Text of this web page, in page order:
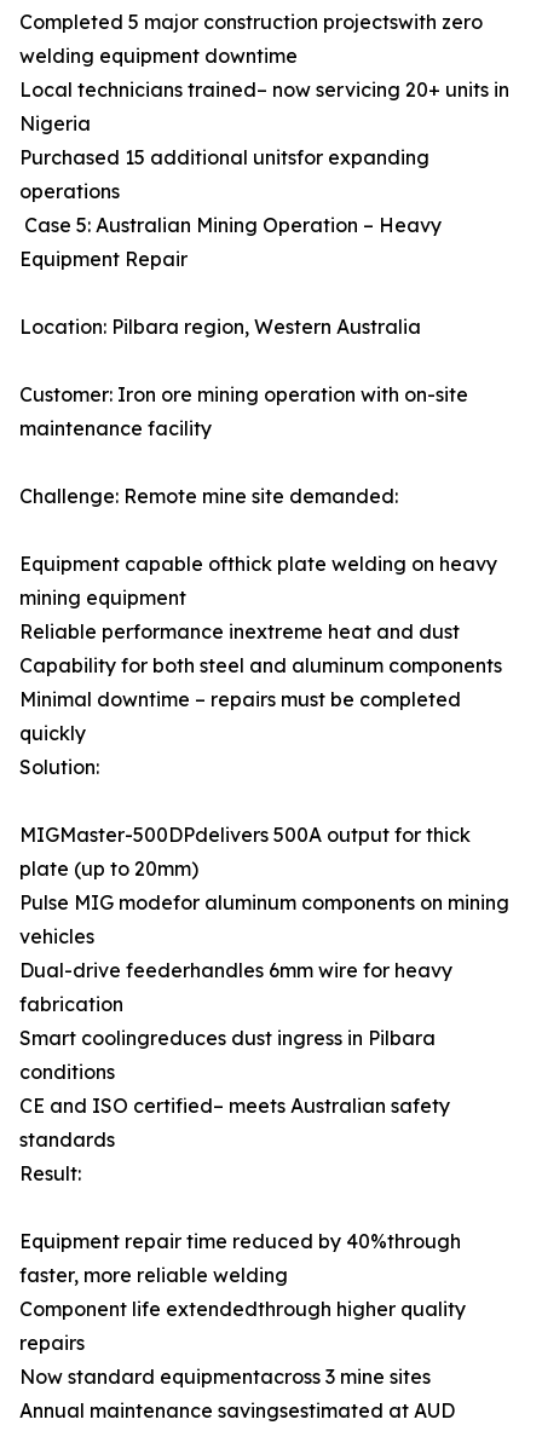
Completed 5 major construction projectswith zero
welding equipment downtime
Local technicians trained– now servicing 20+ units in
Nigeria
Purchased 15 additional unitsfor expanding
operations
Case 5: Australian Mining Operation – Heavy
Equipment Repair
Location: Pilbara region, Western Australia
Customer: Iron ore mining operation with on-site
maintenance facility
Challenge: Remote mine site demanded:
Equipment capable ofthick plate welding on heavy
mining equipment
Reliable performance inextreme heat and dust
Capability for both steel and aluminum components
Minimal downtime – repairs must be completed
quickly
Solution:
MIGMaster-500DPdelivers 500A output for thick
plate (up to 20mm)
Pulse MIG modefor aluminum components on mining
vehicles
Dual-drive feederhandles 6mm wire for heavy
fabrication
Smart coolingreduces dust ingress in Pilbara
conditions
CE and ISO certified– meets Australian safety
standards
Result:
Equipment repair time reduced by 40%through
faster, more reliable welding
Component life extendedthrough higher quality
repairs
Now standard equipmentacross 3 mine sites
Annual maintenance savingsestimated at AUD